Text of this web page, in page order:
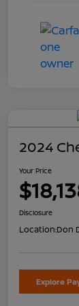
2024
Your Price
Disclosure
Location:Don
Explore